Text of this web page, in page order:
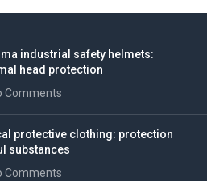
industrial safety helmets:
head protection
Comments
protective clothing: protection
substances
Comments